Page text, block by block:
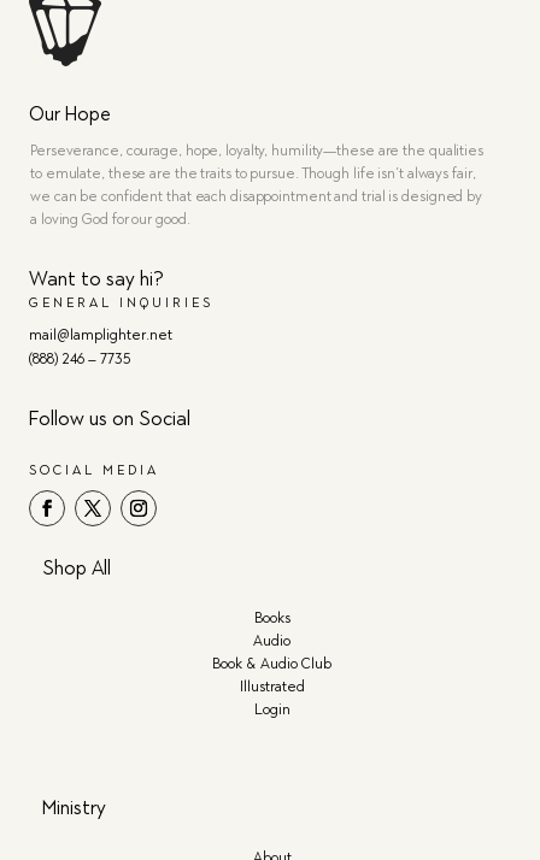
Our Hope
Perseverance, courage, hope, loyalty, humility—these are the qualities
to emulate, these are the traits to pursue. Though life isn’t always fair,
we can be confident that each disappointment and trial is designed by
a loving God for our good.
Want to say hi?
GENERAL INQUIRIES
mail@lamplighter.net
(888) 246 – 7735
Follow us on Social
SOCIAL MEDIA
Shop All
Books
Audio
Book & Audio Club
Illustrated
Login
Ministry